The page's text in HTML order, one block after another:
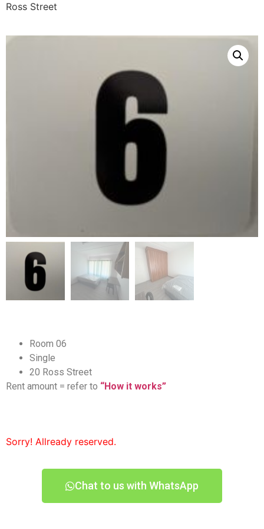
Ross Street
Room 06
Single
20 Ross Street
Rent amount = refer to “How it works”
Sorry! Allready reserved.
Chat to us with WhatsApp